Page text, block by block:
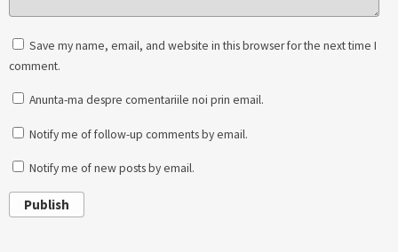
Save my name, email, and website in this browser for the next time I
comment.
Anunta-ma despre comentariile noi prin email.
Notify me of follow-up comments by email.
Notify me of new posts by email.
Publish